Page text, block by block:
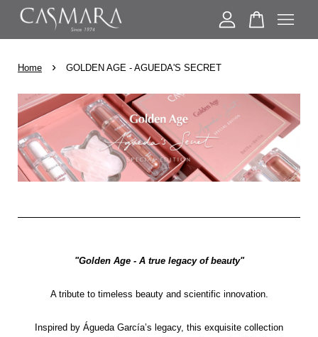
Home › GOLDEN AGE - AGUEDA'S SECRET
"Golden Age - A true legacy of beauty"
A tribute to timeless beauty and scientific innovation.
Inspired by Águeda García’s legacy, this exquisite collection
Your cart is currently empty.
CONTINUE SHOPPING